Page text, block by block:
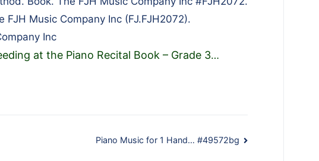
FJH Music Company Inc (FJ.FJH2072).
Inc
at the Piano Recital Book – Grade 3…
Piano Music for 1 Hand… #49572bg